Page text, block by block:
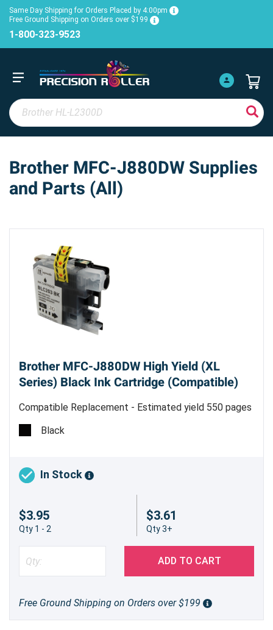
Same Day Shipping for Orders Placed by 4:00pm
Free Ground Shipping on Orders over $199
1-800-323-9523
Brother MFC-J880DW Supplies
and Parts (All)
Brother MFC-J880DW High Yield (XL
Series) Black Ink Cartridge (Compatible)
Compatible Replacement - Estimated yield 550 pages
Black
In Stock
$3.95
Qty 1 - 2
$3.61
Qty 3+
ADD TO CART
Free Ground Shipping on Orders over $199